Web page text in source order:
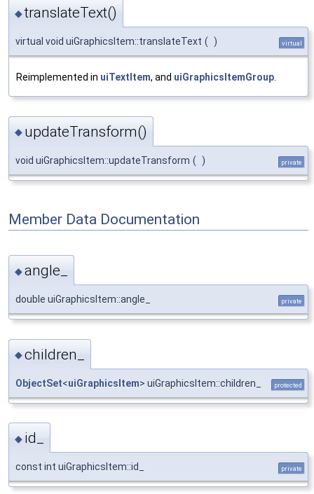
◆translateText()
virtual void uiGraphicsItem::translateText ( ) virtual
Reimplemented in uiTextItem, and uiGraphicsItemGroup
◆ updateTransform()
void uiGraphicsItem::updateTransform ( ) private
Member Data Documentation
◆angle_
double uiGraphicsItem::angle_ private
◆children_
ObjectSet<uiGraphicsItem> uiGraphicsItem::children_ protected
◆ id_
const int uiGraphicsItem::id_ private